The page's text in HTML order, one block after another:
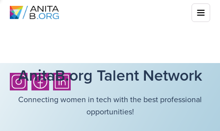
AnitaB.org Talent Network
Connecting women in tech with the best professional
opportunities!